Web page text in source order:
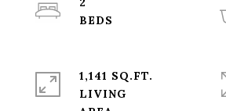
1,141 SQ.FT.
LIVING